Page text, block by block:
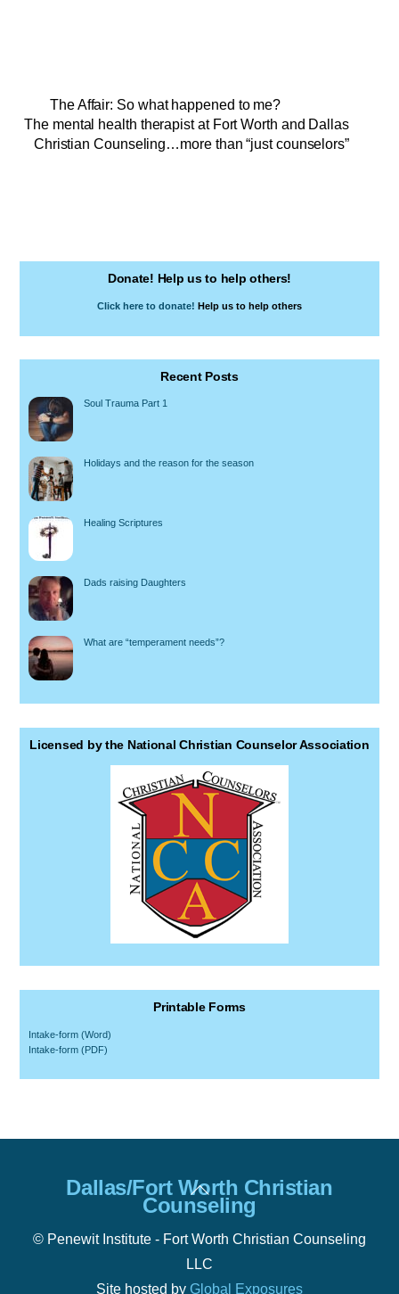
The Affair: So what happened to me?
The mental health therapist at Fort Worth and Dallas
Christian Counseling…more than “just counselors”
Donate! Help us to help others!
Click here to donate! Help us to help others
Recent Posts
Soul Trauma Part 1
Holidays and the reason for the season
Healing Scriptures
Dads raising Daughters
What are “temperament needs”?
Licensed by the National Christian Counselor Association
Printable Forms
Intake-form (Word)
Intake-form (PDF)
Back
To
Top
Dallas/Fort Worth Christian
Counseling
© Penewit Institute - Fort Worth Christian Counseling
LLC
Site hosted by Global Exposures